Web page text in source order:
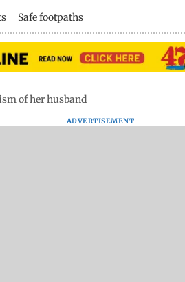
Safe footpaths
of her husband
ADVERTISEMENT